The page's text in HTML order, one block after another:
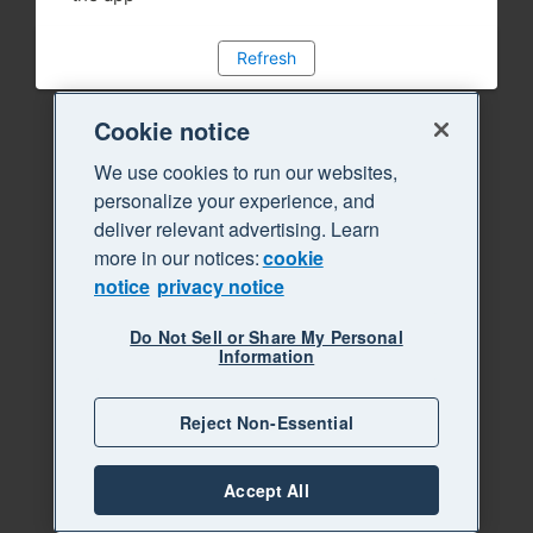
Refresh
Cookie notice
We use cookies to run our websites,
personalize your experience, and
deliver relevant advertising. Learn
more in our notices:cookie
notice privacy notice
Do Not Sell or Share My Personal
Information
Reject Non-Essential
Accept All